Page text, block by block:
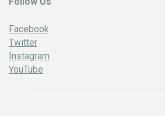
Facebook
Twitter
Instagram
YouTube